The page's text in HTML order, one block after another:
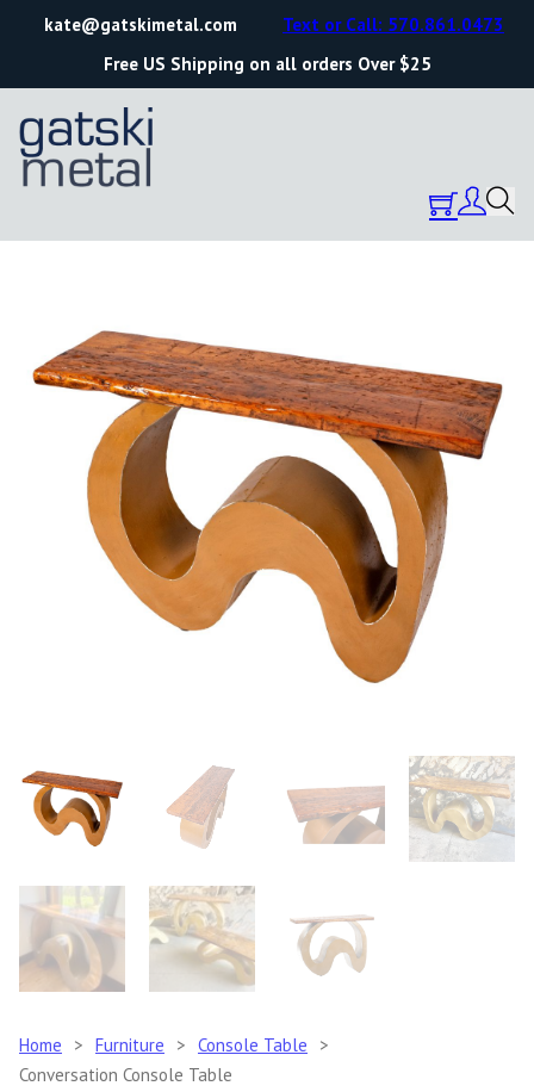
kate@gatskimetal.com
Free US Shipping on all orders Over $25
Text or Call: 570.861.0473
Home > Furniture > Console Table
>
Conversation Console Table